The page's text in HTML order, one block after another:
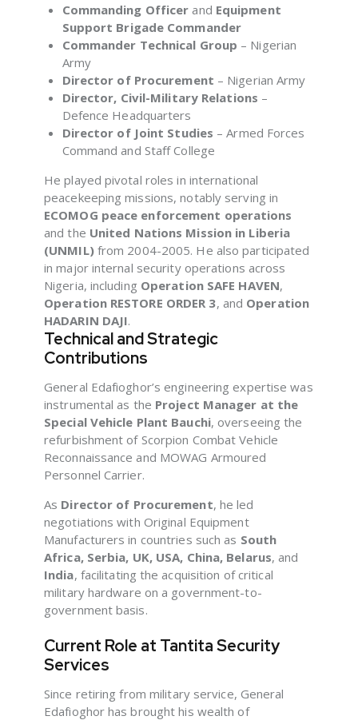
Commanding Officer and Equipment
Support Brigade Commander
Commander Technical Group – Nigerian
Army
Director of Procurement – Nigerian Army
Director, Civil-Military Relations –
Defence Headquarters
Director of Joint Studies – Armed Forces
Command and Staff College
He played pivotal roles in international
peacekeeping missions, notably serving in
ECOMOG peace enforcement operations
and the United Nations Mission in Liberia
(UNMIL)from 2004-2005. He also participated
in major internal security operations across
Nigeria, including Operation SAFE HAVEN,
Operation RESTORE ORDER 3, and Operation
HADARIN DAJI.
Technical and Strategic
Contributions
General Edafioghor’s engineering expertise was
instrumental as the Project Manager at the
Special Vehicle Plant Bauchi, overseeing the
refurbishment of Scorpion Combat Vehicle
Reconnaissance and MOWAG Armoured
Personnel Carrier.
As Director of Procurement, he led
negotiations with Original Equipment
Manufacturers in countries such as South
Africa, Serbia, UK, USA, China, Belarus, and
India, facilitating the acquisition of critical
military hardware on a government-to-
government basis.
Current Role at Tantita Security
Services
Since retiring from military service, General
Edafioghor has brought his wealth of